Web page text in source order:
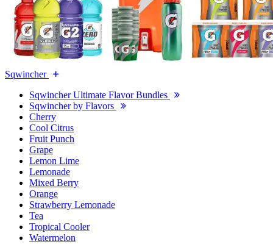
Sqwincher
Sqwincher Ultimate Flavor Bundles
Sqwincher by Flavors
Cherry
Cool Citrus
Fruit Punch
Grape
Lemon Lime
Lemonade
Mixed Berry
Orange
Strawberry Lemonade
Tea
Tropical Cooler
Watermelon